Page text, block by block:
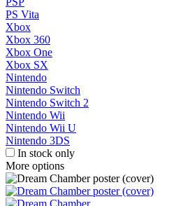
PS Vita
Xbox
Xbox 360
Xbox One
Xbox SX
Nintendo
Nintendo Switch
Nintendo Switch 2
Nintendo Wii
Nintendo Wii U
Nintendo 3DS
In stock only
More options